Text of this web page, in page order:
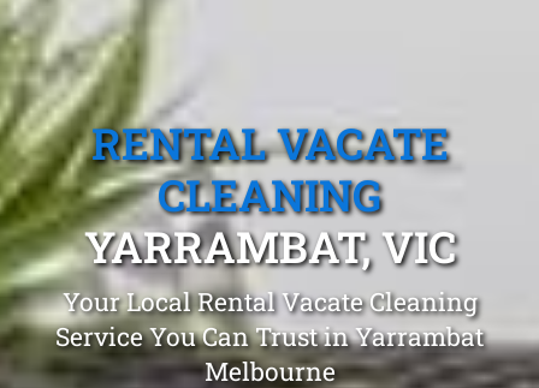
RENTAL VACATE
CLEANING
YARRAMBAT, VIC
Your Local Rental Vacate Cleaning
Service You Can Trust in Yarrambat
Melbourne